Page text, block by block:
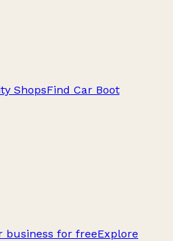
ShopsFind Car Boot
business for freeExplore